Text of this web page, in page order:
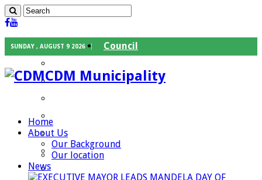
SUNDAY , AUGUST 9 2026
Council
Speaker
Councilors
Traditional Leaders
CDM Municipality
Home
About Us
Our Background
Our location
News